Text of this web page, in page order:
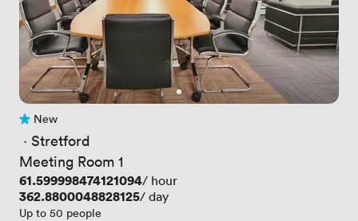
No reviews yet
New
· Stretford
Meeting Room 1
Price
61.599998474121094/ hour
Price
362.8800048828125/ day
Up to 50 people